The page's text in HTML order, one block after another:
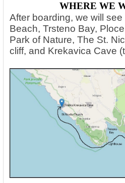
WHERE WE
After boarding, we will
Beach, Trsteno Bay,
Park of Nature, The St.
cliff, and Krekavica Cave